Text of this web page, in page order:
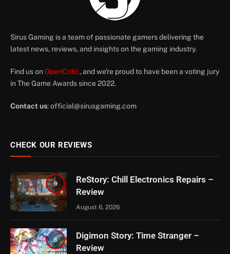
Sirus Gaming is a team of passionate gamers delivering the
latest news, reviews, and insights on the gaming industry.
Find us on OpenCritic, and we're proud to have been a voting jury
in The Game Awards since 2022.
Contact us:official@sirusgaming.com
CHECK OUR REVIEWS
9
ReStory: Chill Electronics Repairs –
Review
August 6, 2026
8
Digimon Story: Time Stranger –
Review